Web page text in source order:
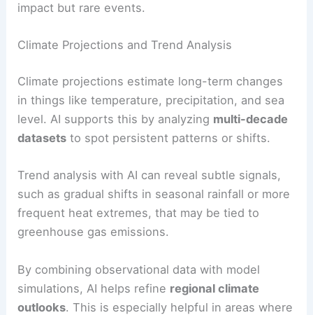
impact but rare events.
Climate Projections and Trend Analysis
Climate projections estimate long-term changes
in things like temperature, precipitation, and sea
level. AI supports this by analyzing multi-decade
datasets to spot persistent patterns or shifts.
Trend analysis with AI can reveal subtle signals,
such as gradual shifts in seasonal rainfall or more
frequent heat extremes, that may be tied to
greenhouse gas emissions.
By combining observational data with model
simulations, AI helps refine regional climate
outlooks. This is especially helpful in areas where